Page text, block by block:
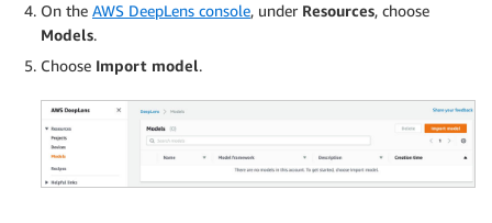
On the AWS DeepLens console, under Resources, choose
Models.
Choose Import model.